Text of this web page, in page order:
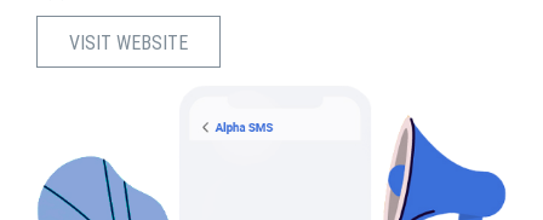
VISIT WEBSITE